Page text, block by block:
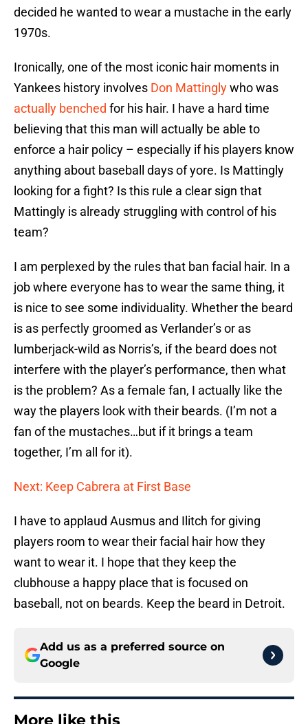
decided he wanted to wear a mustache in the early
1970s.
Ironically, one of the most iconic hair moments in
Yankees history involves Don Mattinglywho was
actually benched for his hair. I have a hard time
believing that this man will actually be able to
enforce a hair policy – especially if his players know
anything about baseball days of yore. Is Mattingly
looking for a fight? Is this rule a clear sign that
Mattingly is already struggling with control of his
team?
I am perplexed by the rules that ban facial hair. In a
job where everyone has to wear the same thing, it
is nice to see some individuality. Whether the beard
is as perfectly groomed as Verlander’s or as
lumberjack-wild as Norris’s, if the beard does not
interfere with the player’s performance, then what
is the problem? As a female fan, I actually like the
way the players look with their beards. (I’m not a
fan of the mustaches…but if it brings a team
together, I’m all for it).
Next: Keep Cabrera at First Base
I have to applaud Ausmus and Ilitch for giving
players room to wear their facial hair how they
want to wear it. I hope that they keep the
clubhouse a happy place that is focused on
baseball, not on beards. Keep the beard in Detroit.
Add us as a preferred source on
Google